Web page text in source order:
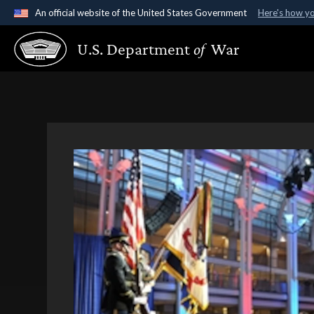
An official website of the United States Government Here's how
Official websites use .gov
A.gov website belongs to an official government
U.S. Departmentof War